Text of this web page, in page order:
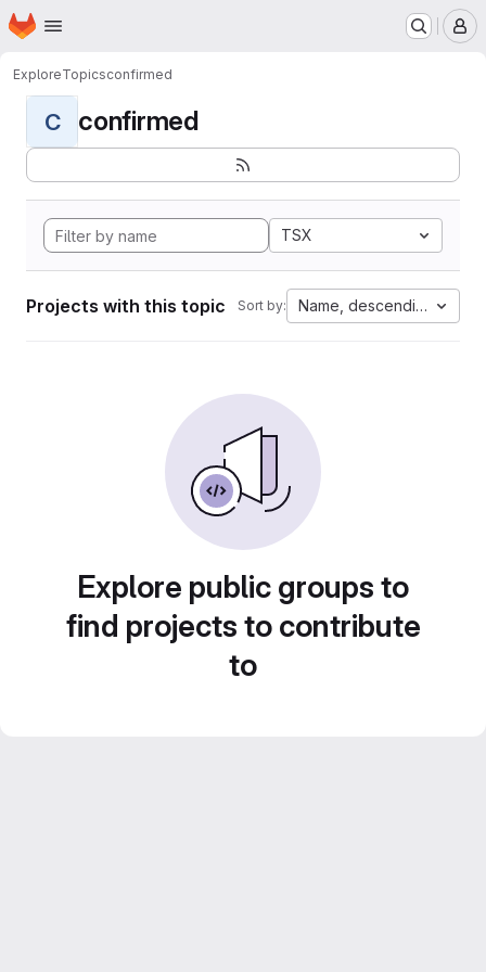
Skip to main content
Homepage
ExploreTopicsconfirmed
C confirmed
TSX
Projects with this topic Sort by: Name, descending
Explore public groups to
find projects to contribute
to